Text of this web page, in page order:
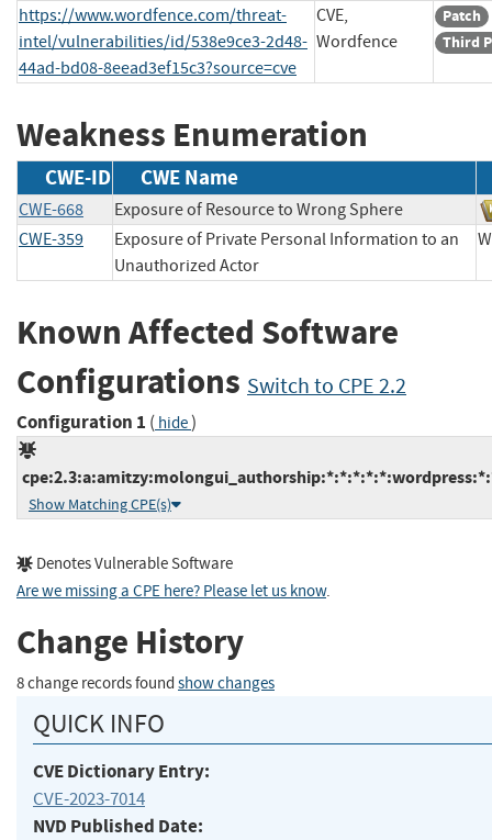
https://www.wordfence.com/threat-
intel/vulnerabilities/id/538e9ce3-2d48-
44ad-bd08-8eead3ef15c3?source=cve
CVE,
Wordfence
Patch
Third
Weakness Enumeration
CWE-ID CWE Name
CWE-668
Exposure of Resource to Wrong Sphere
CWE-359
Exposure of Private Personal Information to an
Unauthorized Actor
Known Affected Software
Configurations Switch to CPE 2.2
Configuration 1 ( hide)
Show Matching CPE(s)
Denotes Vulnerable Software
Are we missing a CPE here? Please let us know.
Change History
8 change records found show changes
QUICK INFO
CVE Dictionary Entry:
CVE-2023-7014
NVD Published Date: